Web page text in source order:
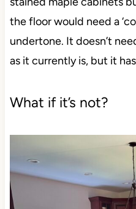
the floor would need a
undertone. It doesn’t
as it currently is, but it
What if it’s not?